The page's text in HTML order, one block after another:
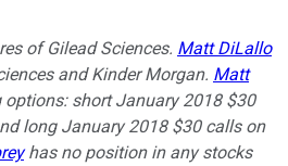
of Gilead Sciences. Matt DiLallo
and Kinder Morgan. Matt
short January 2018 $30
long January 2018 $30 calls on
has no position in any stocks